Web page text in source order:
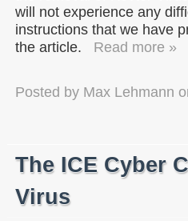
will not experience any
instructions that we have
the article.
Read more »
Posted by Max Lehmann
The ICE Cyber
Virus